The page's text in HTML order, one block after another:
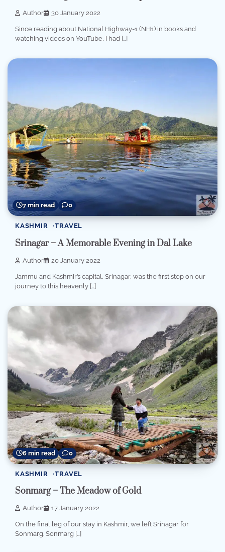
Author 30 January 2022
Since reading about National Highway-1 (NH1) in books and
watching videos on YouTube, I had […]
7 min read 0
KASHMIR TRAVEL
Srinagar – A Memorable Evening in Dal Lake
Author 20 January 2022
Jammu and Kashmir’s capital, Srinagar, was the first stop on our
journey to this heavenly […]
6 min read 0
KASHMIR TRAVEL
Sonmarg – The Meadow of Gold
Author 17 January 2022
On the final leg of our stay in Kashmir, we left Srinagar for
Sonmarg. Sonmarg […]